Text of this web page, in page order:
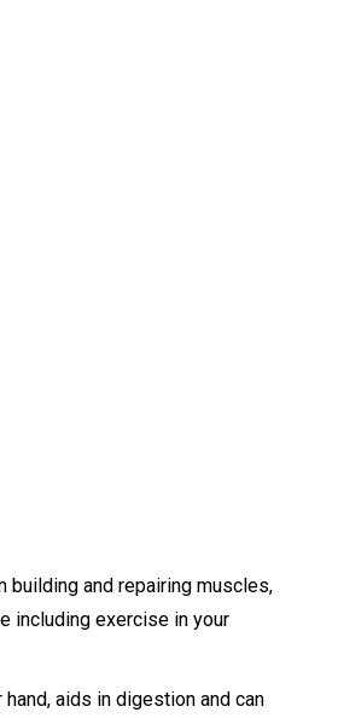
building and repairing muscles,
including exercise in your
hand, aids in digestion and can